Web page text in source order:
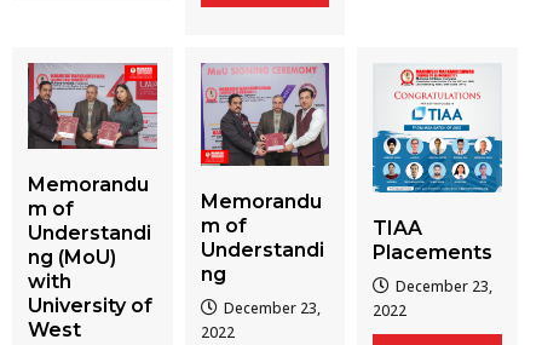
Memorandu
m of
Understandi
ng (MoU)
with
University of
West
Memorandu
m of
Understandi
ng
December 23,
2022
TIAA
Placements
December 23,
2022